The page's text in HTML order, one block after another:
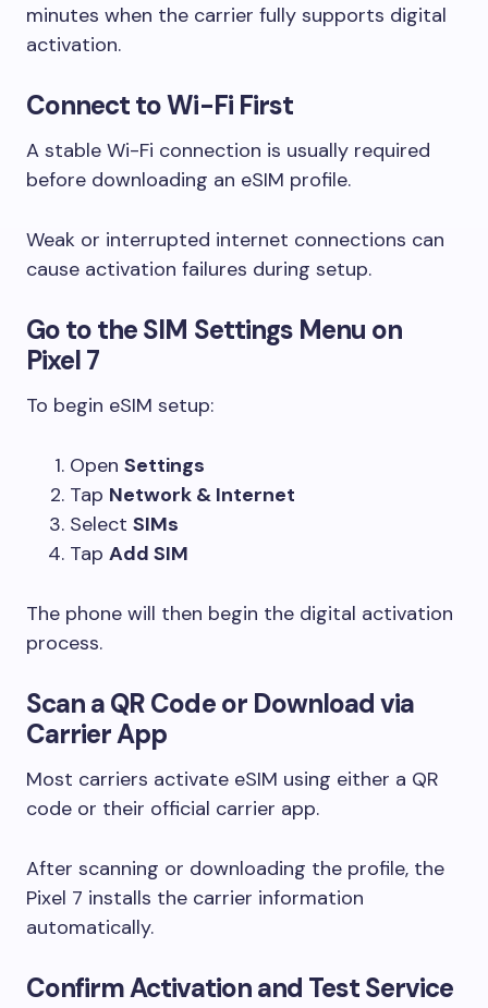
minutes when the carrier fully supports digital
activation.
Connect to Wi-Fi First
A stable Wi-Fi connection is usually required
before downloading an eSIM profile.
Weak or interrupted internet connections can
cause activation failures during setup.
Go to the SIM Settings Menu on
Pixel 7
To begin eSIM setup:
Open Settings
Tap Network & Internet
Select SIMs
Tap Add SIM
The phone will then begin the digital activation
process.
Scan a QR Code or Download via
Carrier App
Most carriers activate eSIM using either a QR
code or their official carrier app.
After scanning or downloading the profile, the
Pixel 7 installs the carrier information
automatically.
Confirm Activation and Test Service